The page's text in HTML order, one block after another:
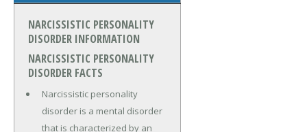
NARCISSISTIC PERSONALITY
DISORDER INFORMATION
NARCISSISTIC PERSONALITY
DISORDER FACTS
Narcissistic personality
disorder is a mental disorder
that is characterized by an